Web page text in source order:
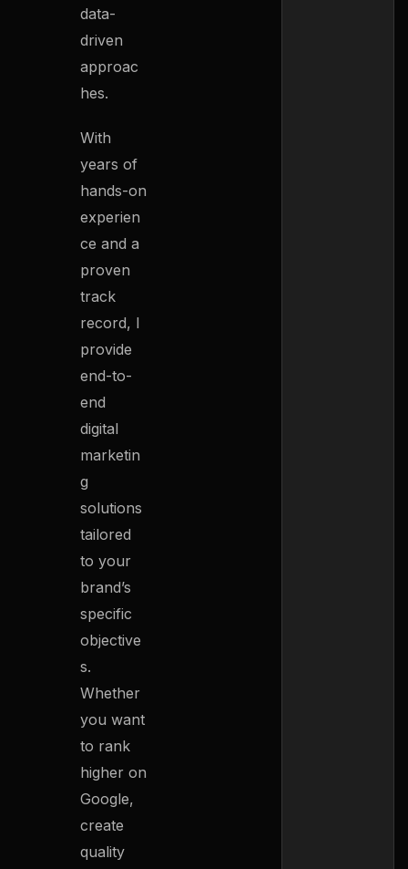
data-
driven
approac
hes.
With
years of
hands-on
experien
ce and a
proven
track
record, I
provide
end-to-
end
digital
marketin
g
solutions
tailored
to your
brand’s
specific
objective
s.
Whether
you want
to rank
higher on
Google,
create
quality